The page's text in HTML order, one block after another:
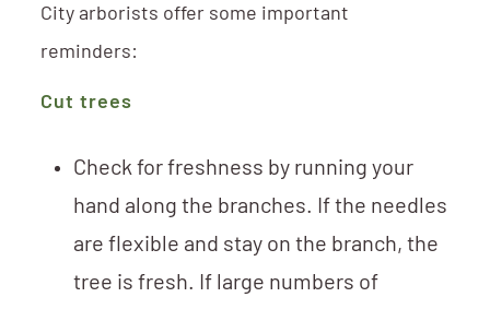
City arborists offer some important
reminders:
Cut trees
Check for freshness by running your
hand along the branches. If the needles
are flexible and stay on the branch, the
tree is fresh. If large numbers of